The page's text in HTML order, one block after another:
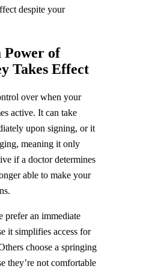
despite your
Power of
Takes Effect
over when your
active. It can take
upon signing, or it
meaning it only
if a doctor determines
able to make your
prefer an immediate
it simplifies access for
choose a springing
they’re not comfortable